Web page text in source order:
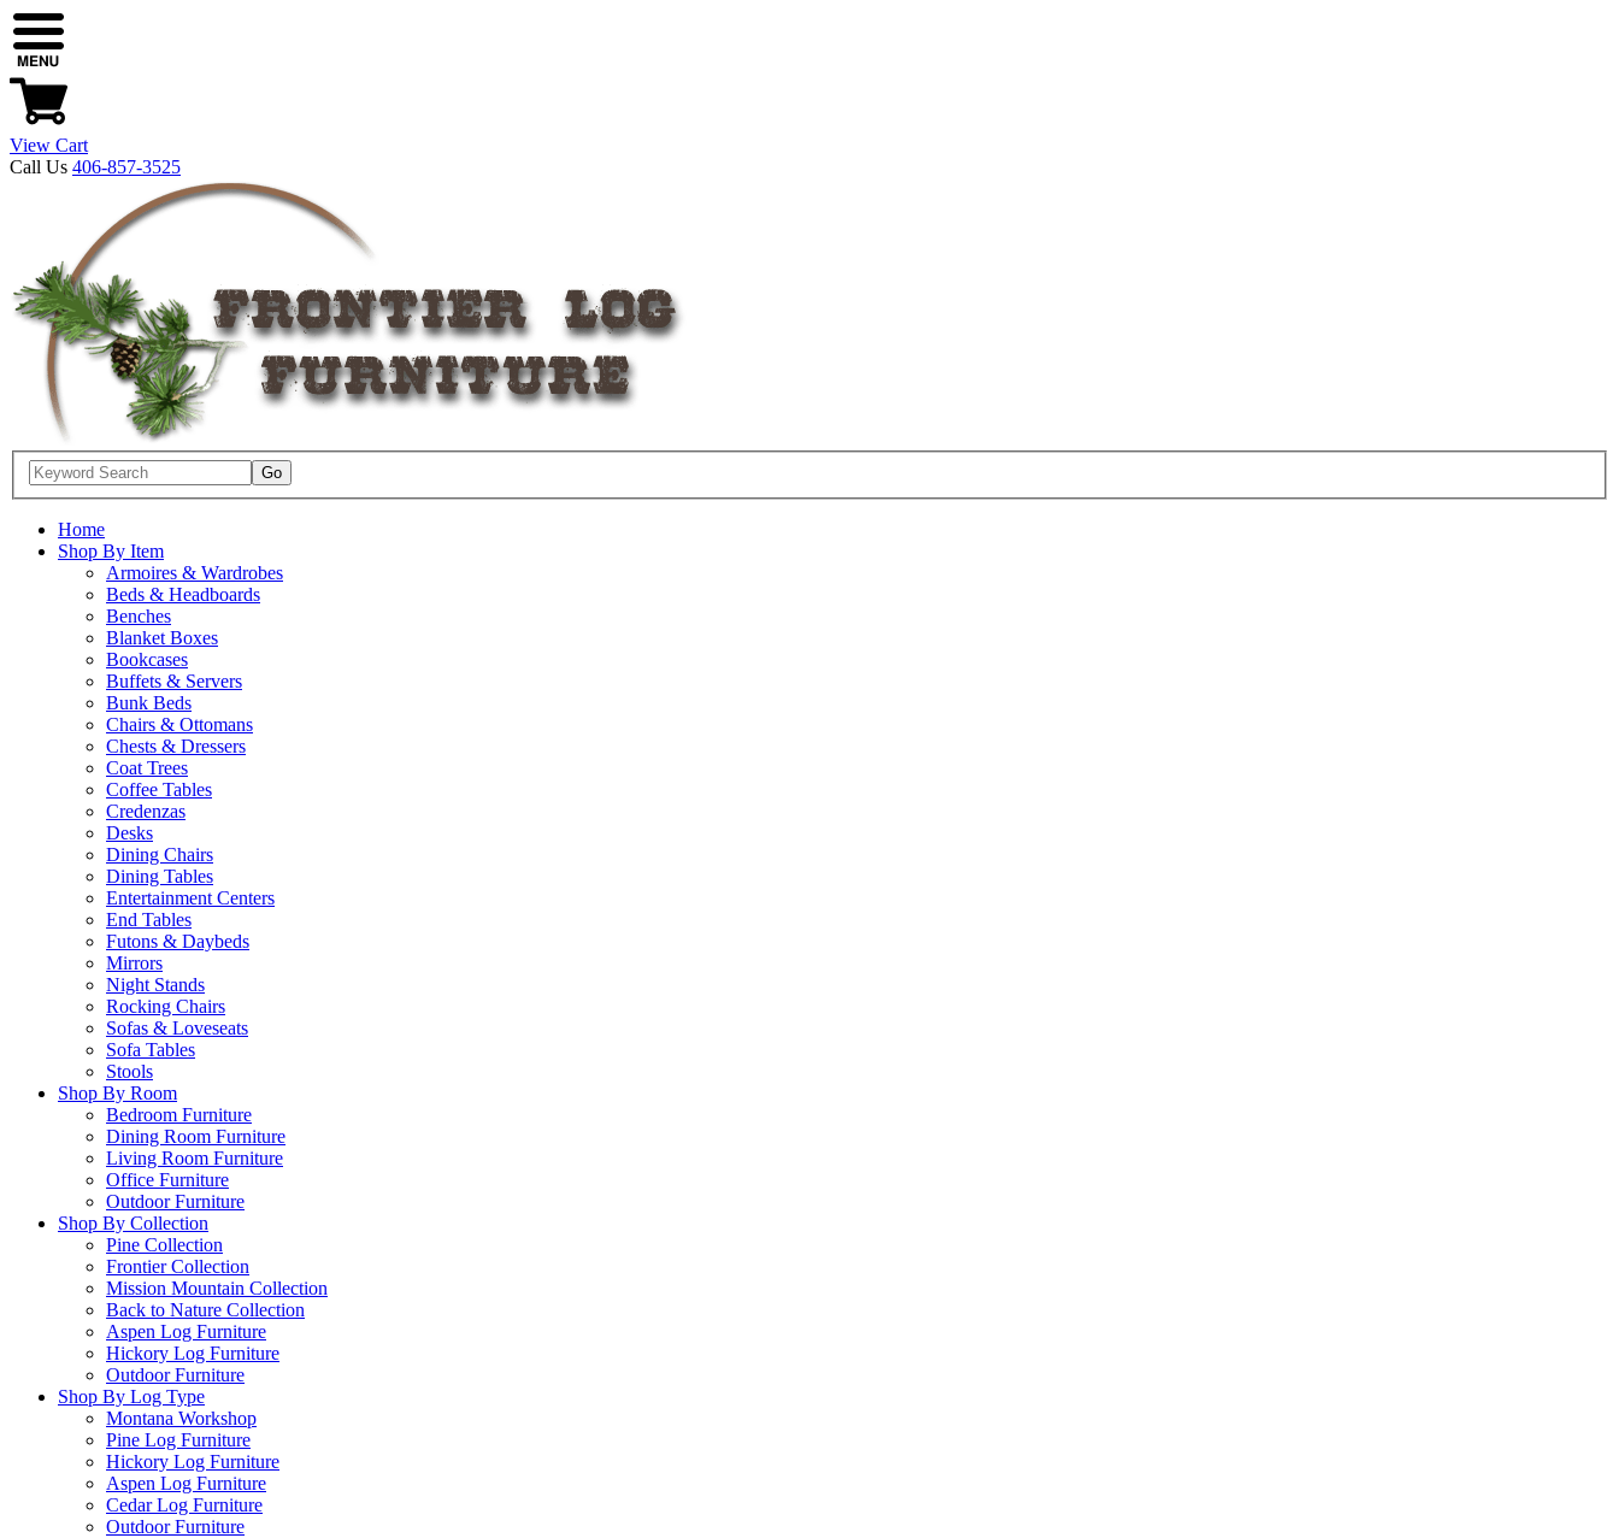
View Cart
Call Us 406-857-3525
Home
Shop By Item
Armoires & Wardrobes
Beds & Headboards
Benches
Blanket Boxes
Bookcases
Buffets & Servers
Bunk Beds
Chairs & Ottomans
Chests & Dressers
Coat Trees
Coffee Tables
Credenzas
Desks
Dining Chairs
Dining Tables
Entertainment Centers
End Tables
Futons & Daybeds
Mirrors
Night Stands
Rocking Chairs
Sofas & Loveseats
Sofa Tables
Stools
Shop By Room
Bedroom Furniture
Dining Room Furniture
Living Room Furniture
Office Furniture
Outdoor Furniture
Shop By Collection
Pine Collection
Frontier Collection
Mission Mountain Collection
Back to Nature Collection
Aspen Log Furniture
Hickory Log Furniture
Outdoor Furniture
Shop By Log Type
Montana Workshop
Pine Log Furniture
Hickory Log Furniture
Aspen Log Furniture
Cedar Log Furniture
Outdoor Furniture